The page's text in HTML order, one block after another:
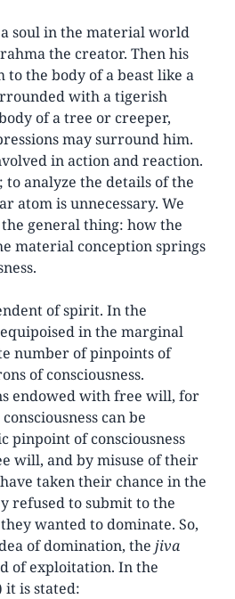
soul in the material world
the creator. Then his
to the body of a beast like a
with a tigerish
of a tree or creeper,
may surround him.
in action and reaction.
to analyze the details of the
atom is unnecessary. We
general thing: how the
material conception springs
of spirit. In the
in the marginal
number of pinpoints of
of consciousness.
endowed with free will, for
can be
pinpoint of consciousness
will, and by misuse of their
have taken their chance in the
refused to submit to the
wanted to dominate. So,
of domination, the jiva
of exploitation. In the
it is stated: